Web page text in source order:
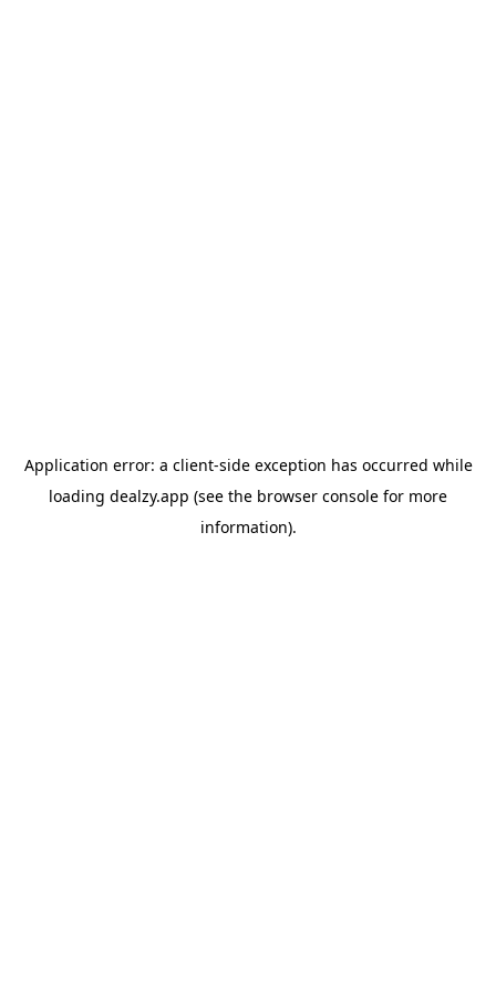
Application error: a client-side exception has occurred while
loading dealzy.app (see the browser console for more
information).